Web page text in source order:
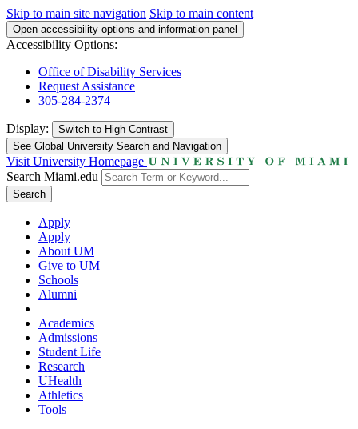
Skip to main site navigation Skip to main content
Open accessibility options and information panel
Accessibility Options:
Office of Disability Services
Request Assistance
305-284-2374
Display: Switch to High Contrast
See Global University Search and Navigation
Visit University Homepage
Search Miami.edu
Search
Apply
Apply
About UM
Give to UM
Schools
Alumni
Academics
Admissions
Student Life
Research
UHealth
Athletics
Tools